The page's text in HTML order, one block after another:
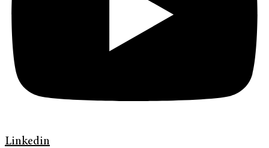
Linkedin